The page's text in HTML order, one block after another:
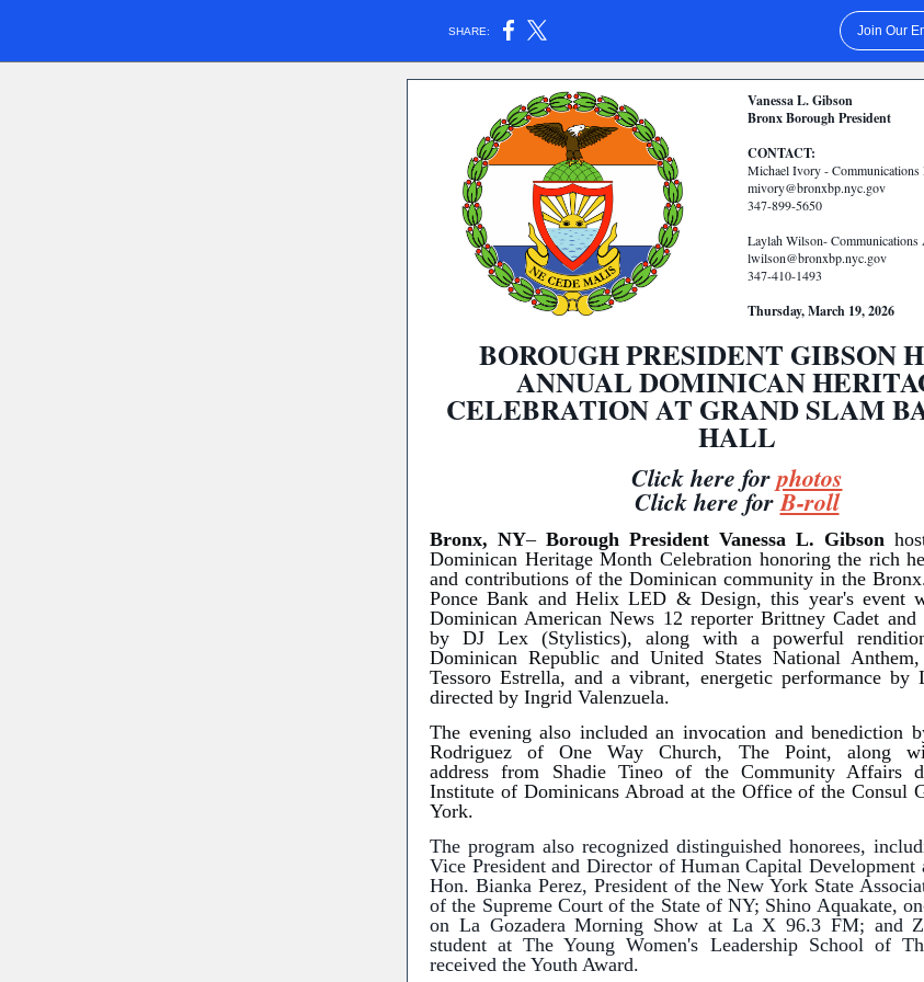
SHARE: Join Our
Vanessa L. Gibson
Bronx Borough President
CONTACT:
Michael Ivory - Communications
mivory@bronxbp.nyc.gov
347-899-5650
Laylah Wilson- Communications
lwilson@bronxbp.nyc.gov
347-410-1493
Thursday, March 19, 2026
BOROUGH PRESIDENT GIBSON
ANNUAL DOMINICAN
CELEBRATION AT GRAND SLAM
HALL
Click here forphotos
Click here forB-roll
Bronx, NY– Borough President Vanessa L. Gibson
Dominican Heritage Month Celebration honoring the rich
and contributions of the Dominican community in the
Ponce Bank and Helix LED & Design, this year's event
Dominican American News 12 reporter Brittney Cadet and
by DJ Lex (Stylistics), along with a powerful
Dominican Republic and United States National
Tessoro Estrella, and a vibrant, energetic performance by
directed by Ingrid Valenzuela.
The evening also included an invocation and benediction
Rodriguez of One Way Church, The Point, along
address from Shadie Tineo of the Community Affairs
Institute of Dominicans Abroad at the Office of the Consul
York.
The program also recognized distinguished honorees,
Vice President and Director of Human Capital Development
Hon. Bianka Perez, President of the New York State
of the Supreme Court of the State of NY; Shino Aquakate,
on La Gozadera Morning Show at La X 96.3 FM; and
student at The Young Women's Leadership School of
received the Youth Award.